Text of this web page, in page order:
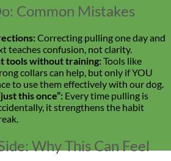
Common Mistakes
Correcting pulling one day and
teaches confusion, not clarity.
tools without training:Tools like
collars can help, but only if YOU
to use them effectively with our dog.
this once”: Every time pulling is
it strengthens the habit
Why This Can Feel